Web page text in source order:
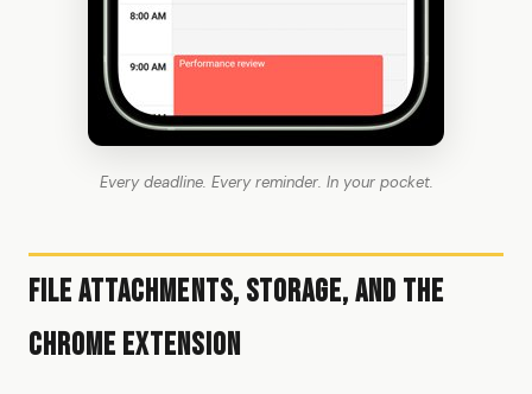
Every deadline. Every reminder. In your pocket.
File Attachments, Storage, and the
Chrome Extension